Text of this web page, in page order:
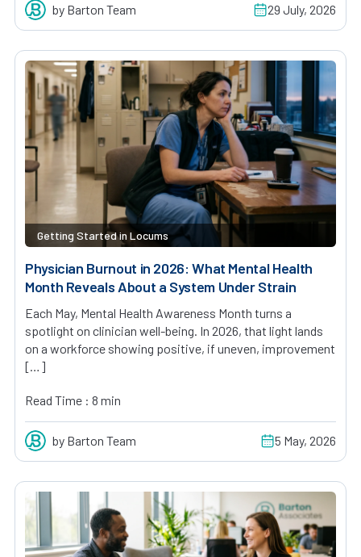
by Barton Team 29 July, 2026
Getting Started in Locums
Physician Burnout in 2026: What Mental Health
Month Reveals About a System Under Strain
Each May, Mental Health Awareness Month turns a
spotlight on clinician well-being. In 2026, that light lands
on a workforce showing positive, if uneven, improvement
[…]
Read Time : 8 min
by Barton Team 5 May, 2026